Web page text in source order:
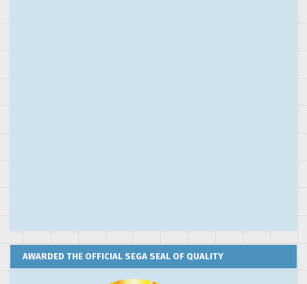
AWARDED THE OFFICIAL SEGA SEAL OF QUALITY